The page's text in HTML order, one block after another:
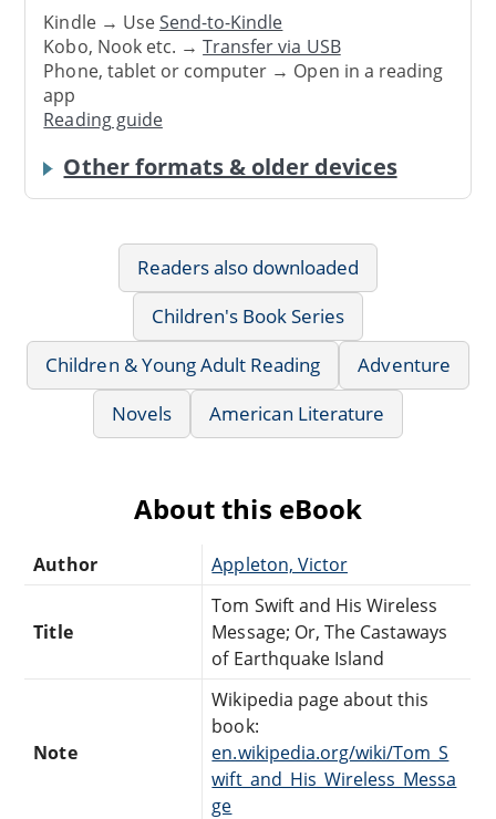
Kindle → UseSend-to-Kindle
Kobo, Nook etc. →Transfer via USB
Phone, tablet or computer → Open in a reading
app
Reading guide
Other formats & older devices
Readers also downloaded
Children's Book Series
Children & Young Adult Reading
Adventure
Novels
American Literature
About this eBook
Author Appleton, Victor
Title
Tom Swift and His Wireless
Message; Or, The Castaways
of Earthquake Island
Note
Wikipedia page about this
book:
en.wikipedia.org/wiki/Tom_S
wift_and_His_Wireless_Messa
ge